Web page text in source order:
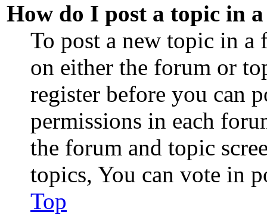
How do I post a topic in
To post a new topic in
on either the forum or
register before you can
permissions in each
the forum and topic
topics, You can vote in
Top